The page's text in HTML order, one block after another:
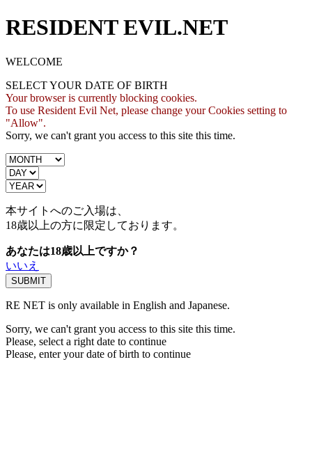
RESIDENT EVIL.NET
WELCOME
SELECT YOUR DATE OF BIRTH
Your browser is currently blocking cookies.
To use Resident Evil Net, please change your Cookies setting to
"Allow".
Sorry, we can't grant you access to this site this time.
本サイトへのご入場は、
18歳以上の方に限定しております。
あなたは18歳以上ですか？
いいえ
RE NET is only available in English and Japanese.
Sorry, we can't grant you access to this site this time.
Please, select a right date to continue
Please, enter your date of birth to continue